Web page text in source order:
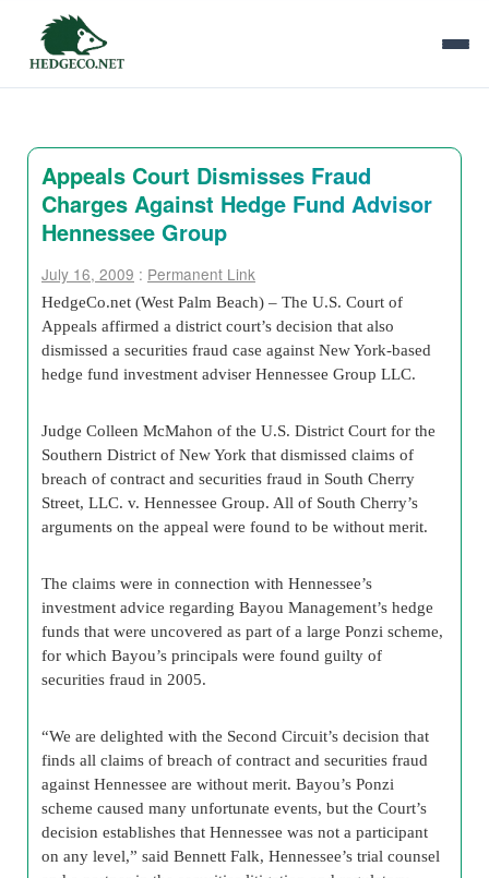
Appeals Court Dismisses Fraud
Charges Against Hedge Fund Advisor
Hennessee Group
July 16, 2009 : Permanent Link
HedgeCo.net (West Palm Beach) – The U.S. Court of
Appeals affirmed a district court’s decision that also
dismissed a securities fraud case against New York-based
hedge fund investment adviser Hennessee Group LLC.
Judge Colleen McMahon of the U.S. District Court for the
Southern District of New York that dismissed claims of
breach of contract and securities fraud in South Cherry
Street, LLC. v. Hennessee Group. All of South Cherry’s
arguments on the appeal were found to be without merit.
The claims were in connection with Hennessee’s
investment advice regarding Bayou Management’s hedge
funds that were uncovered as part of a large Ponzi scheme,
for which Bayou’s principals were found guilty of
securities fraud in 2005.
“We are delighted with the Second Circuit’s decision that
finds all claims of breach of contract and securities fraud
against Hennessee are without merit. Bayou’s Ponzi
scheme caused many unfortunate events, but the Court’s
decision establishes that Hennessee was not a participant
on any level,” said Bennett Falk, Hennessee’s trial counsel